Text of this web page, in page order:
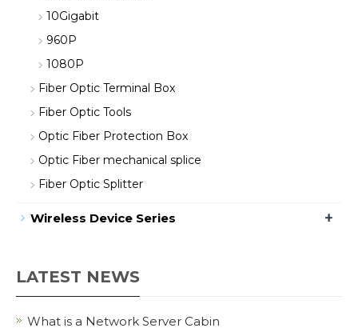
10Gigabit
960P
1080P
Fiber Optic Terminal Box
Fiber Optic Tools
Optic Fiber Protection Box
Optic Fiber mechanical splice
Fiber Optic Splitter
Wireless Device Series +
LATEST NEWS
What is a Network Server Cabin